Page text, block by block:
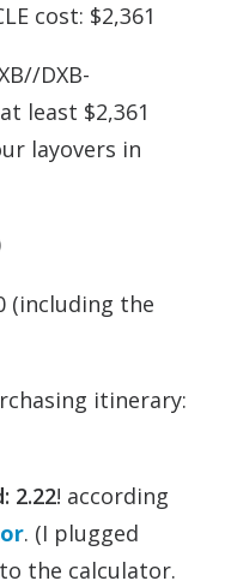
cost: $2,361
DXB-
least $2,361
layovers in
(including the
itinerary:
2.22! according
. (I plugged
the calculator.